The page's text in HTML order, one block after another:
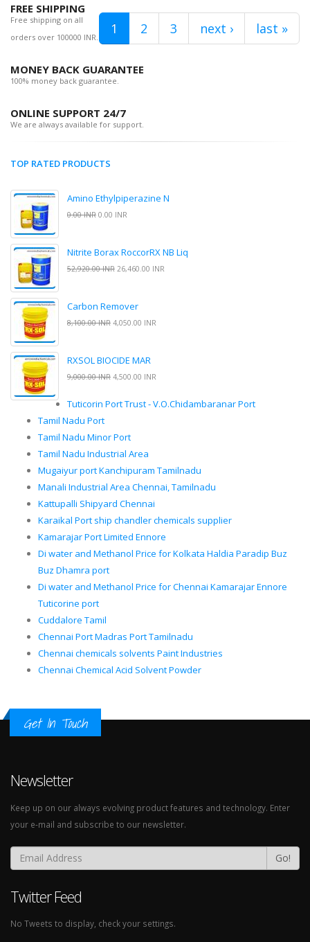
1 2 3 next › last »
FREE SHIPPING
Free shipping on all
orders over 100000 INR.
MONEY BACK GUARANTEE
100% money back guarantee.
ONLINE SUPPORT 24/7
We are always available for support.
TOP RATED PRODUCTS
Amino Ethylpiperazine N
0.00 INR 0.00 INR
Nitrite Borax RoccorRX NB Liq
52,920.00 INR 26,460.00 INR
Carbon Remover
8,100.00 INR 4,050.00 INR
RXSOL BIOCIDE MAR
9,000.00 INR 4,500.00 INR
Tuticorin Port Trust - V.O.Chidambaranar Port
Tamil Nadu Port
Tamil Nadu Minor Port
Tamil Nadu Industrial Area
Mugaiyur port Kanchipuram Tamilnadu
Manali Industrial Area Chennai, Tamilnadu
Kattupalli Shipyard Chennai
Karaikal Port ship chandler chemicals supplier
Kamarajar Port Limited Ennore
Di water and Methanol Price for Kolkata Haldia Paradip Buz
Buz Dhamra port
Di water and Methanol Price for Chennai Kamarajar Ennore
Tuticorine port
Cuddalore Tamil
Chennai Port Madras Port Tamilnadu
Chennai chemicals solvents Paint Industries
Chennai Chemical Acid Solvent Powder
Get In Touch
Newsletter
Keep up on our always evolving product features and technology. Enter
your e-mail and subscribe to our newsletter.
Go!
Twitter Feed
No Tweets to display, check your settings.